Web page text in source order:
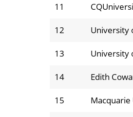
11
12 University
13 University
14 Edith
15